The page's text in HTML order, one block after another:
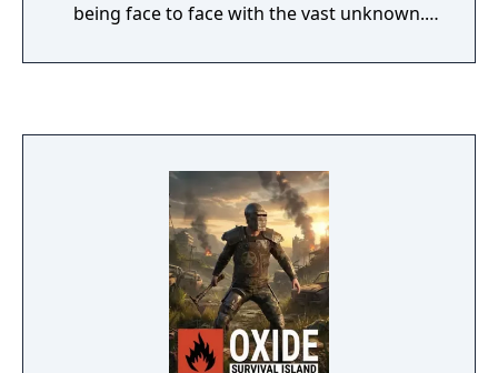
being face to face with the vast unknown.
unforgiving, since casual shootouts without
specializations between players as every
character has a set of traits that define their
parameters, in order to survive, uncover the
secrets of the anomalous territories and
learn how to make use and profit of your
knowledge. It's about being all alone with
the absolutely uncaring, alien Zone - one
where no admin will magically help you if